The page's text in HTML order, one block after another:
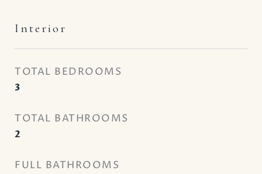
Interior
TOTAL BEDROOMS
3
TOTAL BATHROOMS
2
FULL BATHROOMS